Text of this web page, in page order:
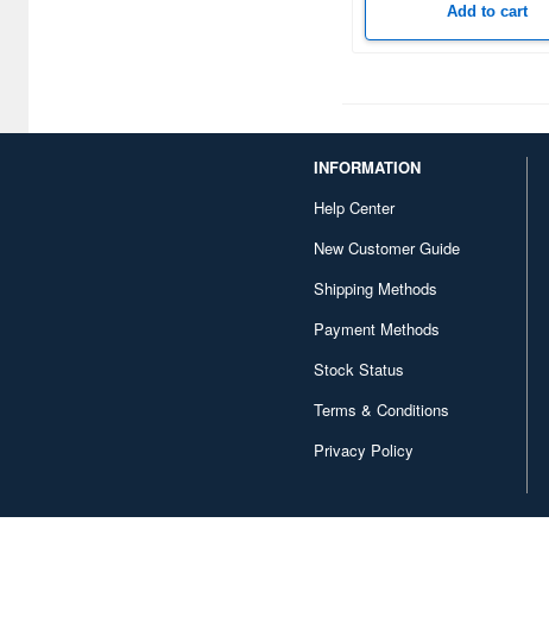
Diamond Sha (7)
Add to cart
INFORMATION
Help Center
New Customer Guide
Shipping Methods
Payment Methods
Stock Status
Terms & Conditions
Privacy Policy